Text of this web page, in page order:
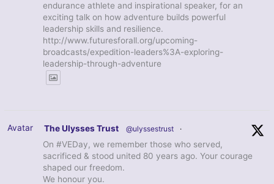
endurance athlete and inspirational speaker, for an
exciting talk on how adventure builds powerful
leadership skills and resilience.
http://www.futuresforall.org/upcoming-
broadcasts/expedition-leaders%3A-exploring-
leadership-through-adventure
Avatar The Ulysses Trust @ulyssestrust ·
On #VEDay, we remember those who served,
sacrificed & stood united 80 years ago. Your courage
shaped our freedom.
We honour you.